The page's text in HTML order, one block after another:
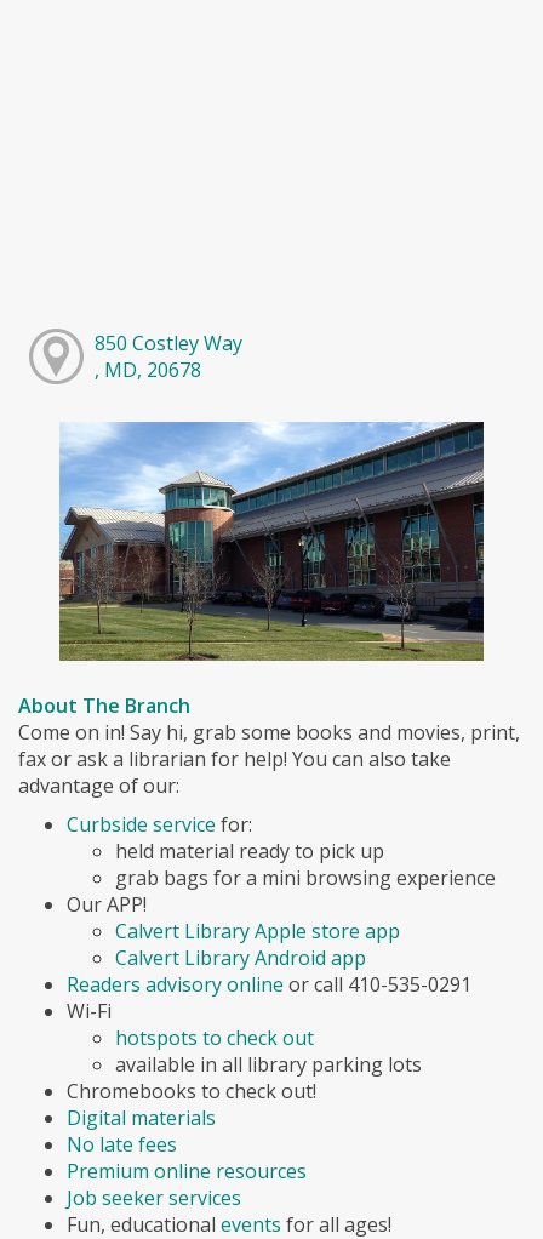
850 Costley Way
, MD, 20678
About The Branch
Come on in! Say hi, grab some books and movies, print,
fax or ask a librarian for help! You can also take
advantage of our:
Curbside service for:
held material ready to pick up
grab bags for a mini browsing experience
Our APP!
Calvert Library Apple store app
Calvert Library Android app
Readers advisory online or call 410-535-0291
Wi-Fi
hotspots to check out
available in all library parking lots
Chromebooks to check out!
Digital materials
No late fees
Premium online resources
Job seeker services
Fun, educational events for all ages!